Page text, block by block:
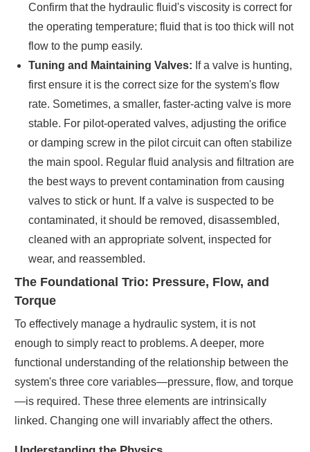
Confirm that the hydraulic fluid's viscosity is correct for
the operating temperature; fluid that is too thick will not
flow to the pump easily.
Tuning and Maintaining Valves: If a valve is hunting,
first ensure it is the correct size for the system's flow
rate. Sometimes, a smaller, faster-acting valve is more
stable. For pilot-operated valves, adjusting the orifice
or damping screw in the pilot circuit can often stabilize
the main spool. Regular fluid analysis and filtration are
the best ways to prevent contamination from causing
valves to stick or hunt. If a valve is suspected to be
contaminated, it should be removed, disassembled,
cleaned with an appropriate solvent, inspected for
wear, and reassembled.
The Foundational Trio: Pressure, Flow, and
Torque
To effectively manage a hydraulic system, it is not
enough to simply react to problems. A deeper, more
functional understanding of the relationship between the
system's three core variables—pressure, flow, and torque
—is required. These three elements are intrinsically
linked. Changing one will invariably affect the others.